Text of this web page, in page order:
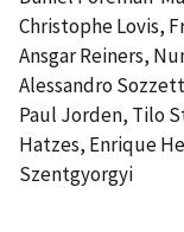
Christophe Lovis,
Ansgar Reiners,
Alessandro
Paul Jorden, Tilo
Hatzes, Enrique
Szentgyorgyi